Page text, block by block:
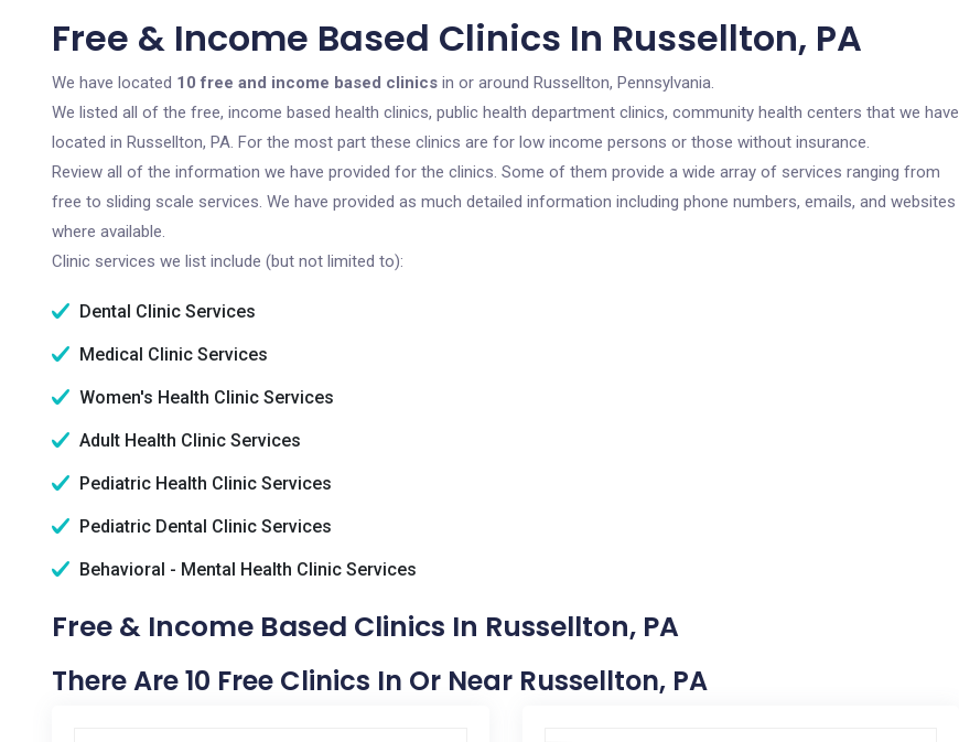
Free & Income Based Clinics In Russellton, PA
We have located 10 free and income based clinics in or around Russellton, Pennsylvania.
We listed all of the free, income based health clinics, public health department clinics, community health centers that we have
located in Russellton, PA. For the most part these clinics are for low income persons or those without insurance.
Review all of the information we have provided for the clinics. Some of them provide a wide array of services ranging from
free to sliding scale services. We have provided as much detailed information including phone numbers, emails, and websites
where available.
Clinic services we list include (but not limited to):
Dental Clinic Services
Medical Clinic Services
Women's Health Clinic Services
Adult Health Clinic Services
Pediatric Health Clinic Services
Pediatric Dental Clinic Services
Behavioral - Mental Health Clinic Services
Free & Income Based Clinics In Russellton, PA
There Are 10 Free Clinics In Or Near Russellton, PA